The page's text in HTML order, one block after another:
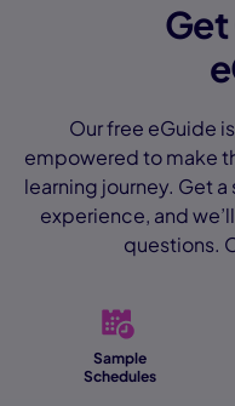
Get
Our free eGuide
empowered to make
learning journey. Get
experience, and
questions.
Sample
Schedules